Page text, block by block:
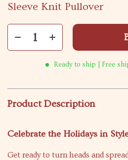
Sleeve Knit Pullover
Ready to ship | Free
Product Description
Celebrate the Holidays in
Get ready to turn heads and